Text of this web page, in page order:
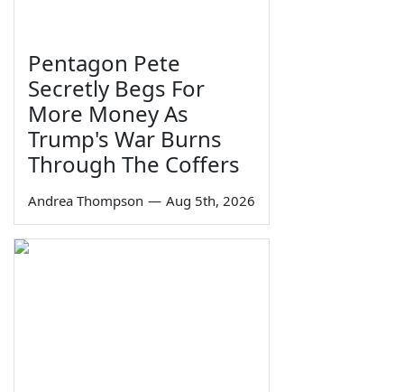
Pentagon Pete
Secretly Begs For
More Money As
Trump's War Burns
Through The Coffers
Andrea Thompson — Aug 5th, 2026